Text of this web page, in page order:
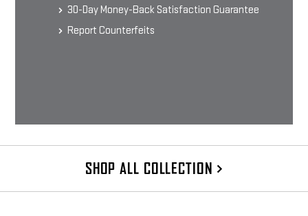
30-Day Money-Back Satisfaction Guarantee
Report Counterfeits
SHOP ALL COLLECTION